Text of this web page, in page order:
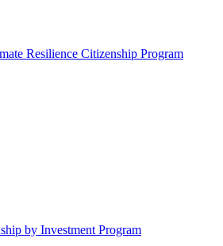
Resilience Citizenship Program
by Investment Program